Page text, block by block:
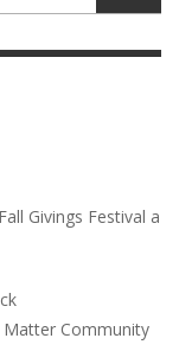
Givings Festival a
Community